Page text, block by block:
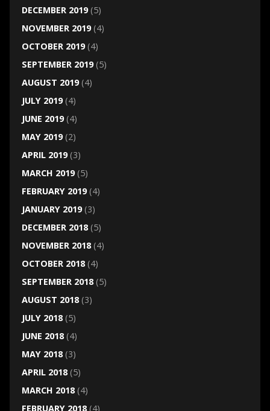
DECEMBER 2019(5)
NOVEMBER 2019(4)
OCTOBER 2019(4)
SEPTEMBER 2019(5)
AUGUST 2019(4)
JULY 2019(4)
JUNE 2019(4)
MAY 2019(2)
APRIL 2019(3)
MARCH 2019(5)
FEBRUARY 2019(4)
JANUARY 2019(3)
DECEMBER 2018(5)
NOVEMBER 2018(4)
OCTOBER 2018(4)
SEPTEMBER 2018(5)
AUGUST 2018(3)
JULY 2018(5)
JUNE 2018(4)
MAY 2018(3)
APRIL 2018(5)
MARCH 2018(4)
FEBRUARY 2018(4)